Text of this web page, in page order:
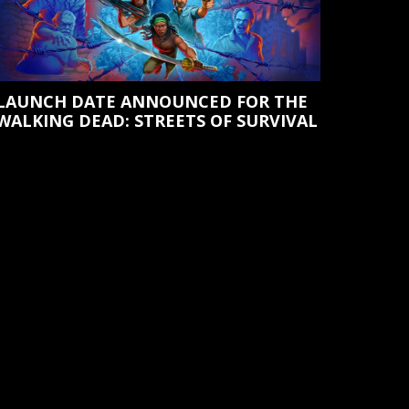
DATE ANNOUNCED FOR THE
DEAD: STREETS OF SURVIVAL